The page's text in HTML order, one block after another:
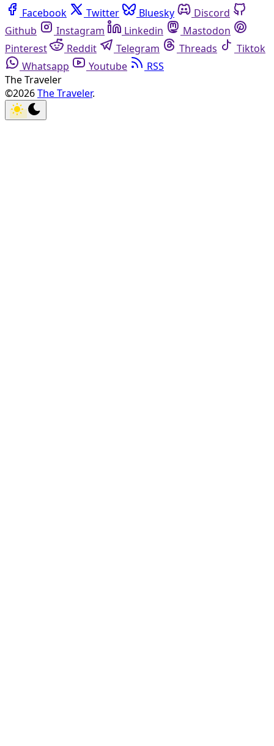
Facebook Twitter Bluesky
Discord
Github
Instagram Linkedin
Mastodon
Pinterest
Reddit Telegram Threads
Tiktok
Whatsapp
Youtube
RSS
The Traveler
©2026The Traveler.